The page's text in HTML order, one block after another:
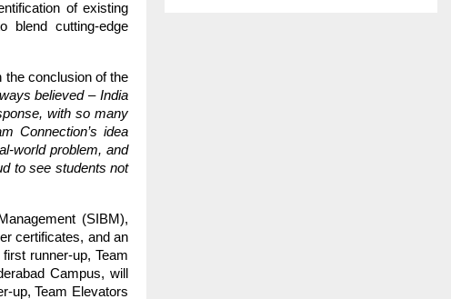
of existing
blend cutting-edge
the conclusion of the
believed – India
with so many
Connection’s idea
world problem, and
to see students not
(SIBM),
certificates, and an
runner-up, Team
Campus, will
up, Team Elevators